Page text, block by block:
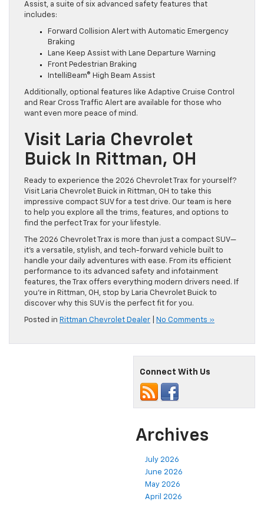
Assist, a suite of six advanced safety features that
includes:
Forward Collision Alert with Automatic Emergency
Braking
Lane Keep Assist with Lane Departure Warning
Front Pedestrian Braking
IntelliBeam® High Beam Assist
Additionally, optional features like Adaptive Cruise Control
and Rear Cross Traffic Alert are available for those who
want even more peace of mind.
Visit Laria Chevrolet
Buick In Rittman, OH
Ready to experience the 2026 Chevrolet Trax for yourself?
Visit Laria Chevrolet Buick in Rittman, OH to take this
impressive compact SUV for a test drive. Our team is here
to help you explore all the trims, features, and options to
find the perfect Trax for your lifestyle.
The 2026 Chevrolet Trax is more than just a compact SUV—
it’s a versatile, stylish, and tech-forward vehicle built to
handle your daily adventures with ease. From its efficient
performance to its advanced safety and infotainment
features, the Trax offers everything modern drivers need. If
you’re in Rittman, OH, stop by Laria Chevrolet Buick to
discover why this SUV is the perfect fit for you.
Posted in Rittman Chevrolet Dealer No Comments »
Connect With Us
Archives
July 2026
June 2026
May 2026
April 2026